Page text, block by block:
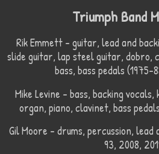
Triumph Band
Rik Emmett – guitar, lead and
slide guitar, lap steel guitar, dobro,
bass, bass pedals
Mike Levine – bass, backing
organ, piano, clavinet, bass
Gil Moore – drums, percussion, lead
93, 2008,